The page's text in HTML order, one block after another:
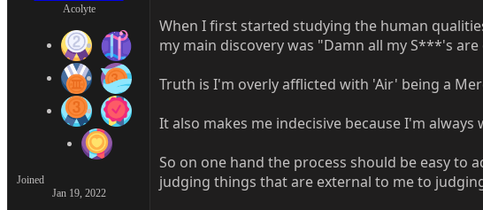
Acolyte
Joined
Jan 19, 2022
When I first started studying the human
my main discovery was "Damn all my S***'s
Truth is I'm overly afflicted with 'Air' being a
It also makes me indecisive because I'm
So on one hand the process should be easy to
judging things that are external to me to